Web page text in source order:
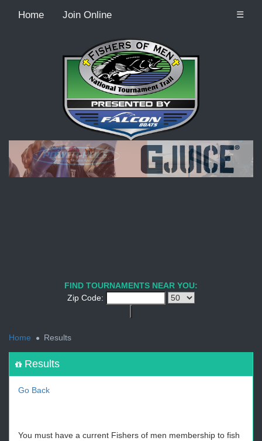
Home Join Online ☰
Recordcount: 9
FIND TOURNAMENTS NEAR YOU:
Zip Code:
Home
Results
Results
Go Back
You must have a current Fishers of men membership to fish